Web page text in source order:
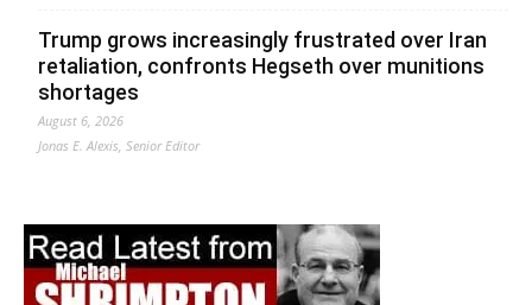
Trump grows increasingly frustrated over Iran
retaliation, confronts Hegseth over munitions
shortages
August 6, 2026
Jonas E. Alexis, Senior Editor